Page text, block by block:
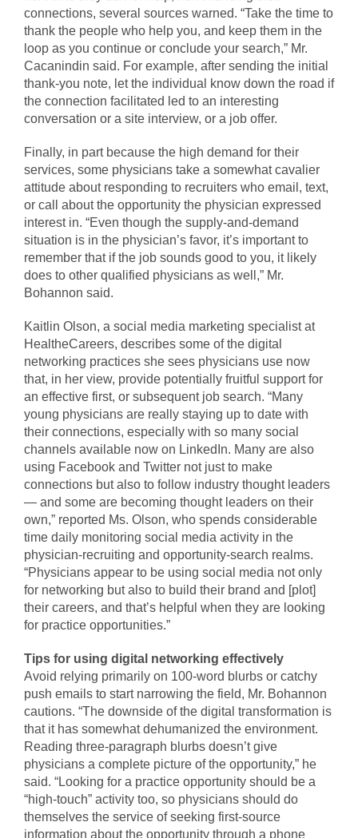
connections, several sources warned. “Take the time to
thank the people who help you, and keep them in the
loop as you continue or conclude your search,” Mr.
Cacanindin said. For example, after sending the initial
thank-you note, let the individual know down the road if
the connection facilitated led to an interesting
conversation or a site interview, or a job offer.
Finally, in part because the high demand for their
services, some physicians take a somewhat cavalier
attitude about responding to recruiters who email, text,
or call about the opportunity the physician expressed
interest in. “Even though the supply-and-demand
situation is in the physician’s favor, it’s important to
remember that if the job sounds good to you, it likely
does to other qualified physicians as well,” Mr.
Bohannon said.
Kaitlin Olson, a social media marketing specialist at
HealtheCareers, describes some of the digital
networking practices she sees physicians use now
that, in her view, provide potentially fruitful support for
an effective first, or subsequent job search. “Many
young physicians are really staying up to date with
their connections, especially with so many social
channels available now on LinkedIn. Many are also
using Facebook and Twitter not just to make
connections but also to follow industry thought leaders
— and some are becoming thought leaders on their
own,” reported Ms. Olson, who spends considerable
time daily monitoring social media activity in the
physician-recruiting and opportunity-search realms.
“Physicians appear to be using social media not only
for networking but also to build their brand and [plot]
their careers, and that’s helpful when they are looking
for practice opportunities.”
Tips for using digital networking effectively
Avoid relying primarily on 100-word blurbs or catchy
push emails to start narrowing the field, Mr. Bohannon
cautions. “The downside of the digital transformation is
that it has somewhat dehumanized the environment.
Reading three-paragraph blurbs doesn’t give
physicians a complete picture of the opportunity,” he
said. “Looking for a practice opportunity should be a
“high-touch” activity too, so physicians should do
themselves the service of seeking first-source
information about the opportunity through a phone